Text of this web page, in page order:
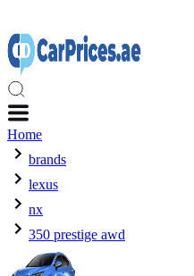
Home
brands
lexus
nx
350 prestige awd